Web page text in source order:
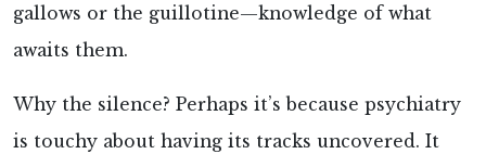
gallows or the guillotine—knowledge of what
awaits them.
Why the silence? Perhaps it’s because psychiatry
is touchy about having its tracks uncovered. It